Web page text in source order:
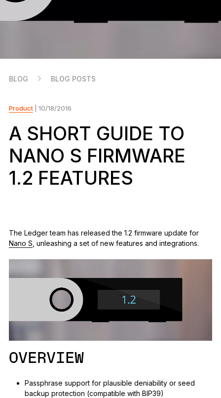
Reliable backup protection
Shop all
Hardware Wallets
Recovery Solutions
Limited Editions
See all products
Compare Ledger signers
BLOG BLOG POSTS
Product| 10/18/2016
A SHORT GUIDE TO
NANO S FIRMWARE
1.2 FEATURES
The Ledger team has released the 1.2 firmware update for
Nano S , unleashing a set of new features and integrations.
OVERVIEW
Passphrase support for plausible deniability or seed
backup protection (compatible with BIP39)